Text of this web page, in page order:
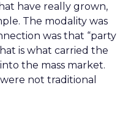
have really grown,
The modality was
was that “party
is what carried the
the mass market.
not traditional